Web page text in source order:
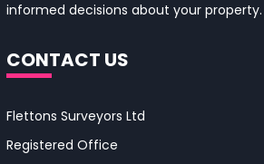
informed decisions about your property.
CONTACT US
Flettons Surveyors Ltd
Registered Office